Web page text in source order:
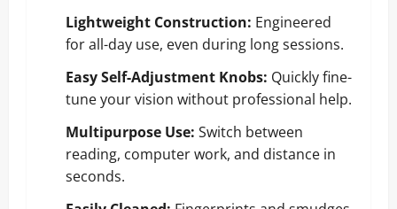
Lightweight Construction: Engineered
for all-day use, even during long sessions.
Easy Self-Adjustment Knobs: Quickly fine-
tune your vision without professional help.
Multipurpose Use: Switch between
reading, computer work, and distance in
seconds.